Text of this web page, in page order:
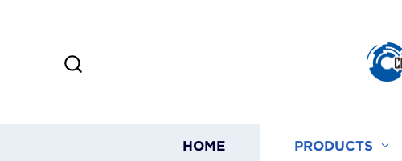
HOME PRODUCTS